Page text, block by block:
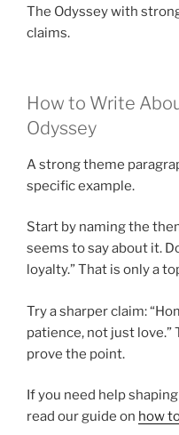
The Odyssey with
claims.
How to Write
Odyssey
A strong theme
specific example.
Start by naming the
seems to say about it.
loyalty.” That is only a
Try a sharper claim:
patience, not just love.”
prove the point.
If you need help
read our guide on how